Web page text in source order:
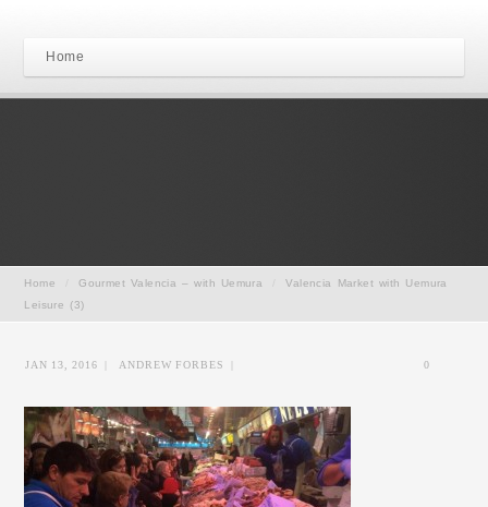
Home
Home Gourmet Valencia – with Uemura
Valencia Market with Uemura
Leisure (3)
JAN 13, 2016 ANDREW FORBES 0